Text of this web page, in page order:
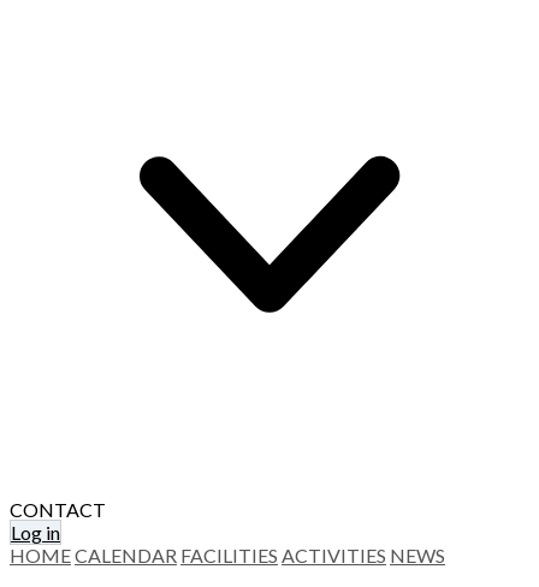
CONTACT
Log in
HOMECALENDAR FACILITIES ACTIVITIES NEWS